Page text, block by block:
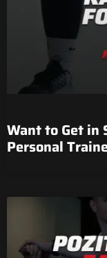
Want to Get in
Personal